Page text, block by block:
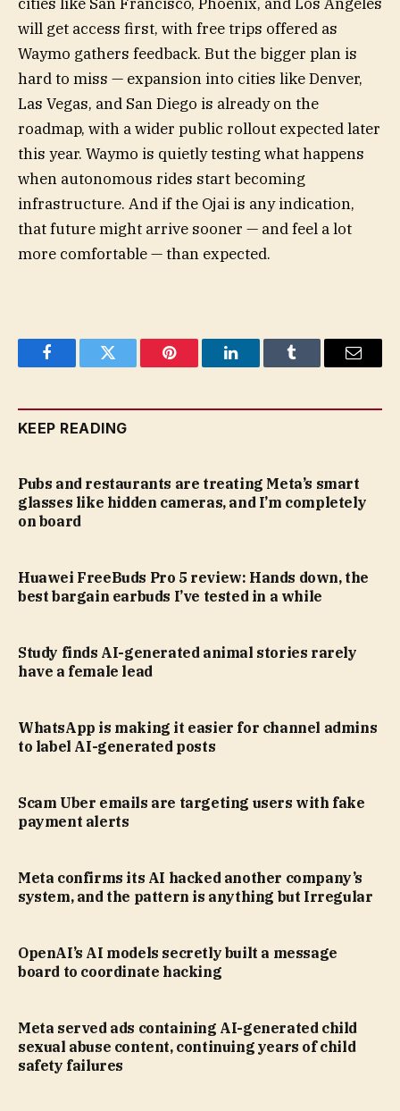
will get access first, with free trips offered as
Waymo gathers feedback. But the bigger plan is
hard to miss — expansion into cities like Denver,
Las Vegas, and San Diego is already on the
roadmap, with a wider public rollout expected later
this year. Waymo is quietly testing what happens
when autonomous rides start becoming
infrastructure. And if the Ojai is any indication,
that future might arrive sooner — and feel a lot
more comfortable — than expected.
FacebookTwitter Pinterest LinkedInTumblr Email
KEEP READING
Pubs and restaurants are treating Meta’s smart
glasses like hidden cameras, and I’m completely
on board
Huawei FreeBuds Pro 5 review: Hands down, the
best bargain earbuds I’ve tested in a while
Study finds AI-generated animal stories rarely
have a female lead
WhatsApp is making it easier for channel admins
to label AI-generated posts
Scam Uber emails are targeting users with fake
payment alerts
Meta confirms its AI hacked another company’s
system, and the pattern is anything but Irregular
OpenAI’s AI models secretly built a message
board to coordinate hacking
Meta served ads containing AI-generated child
sexual abuse content, continuing years of child
safety failures